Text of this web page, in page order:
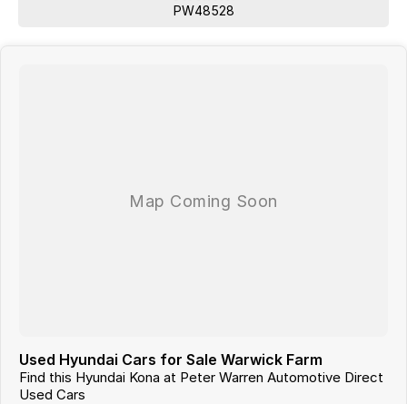
PW48528
Used Hyundai Cars for Sale Warwick Farm
Find this Hyundai Kona at Peter Warren Automotive Direct
Used Cars